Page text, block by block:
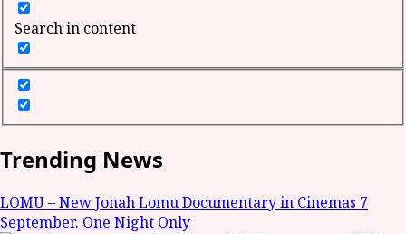
Search in content
Trending News
LOMU – New Jonah Lomu Documentary in Cinemas 7
September. One Night Only